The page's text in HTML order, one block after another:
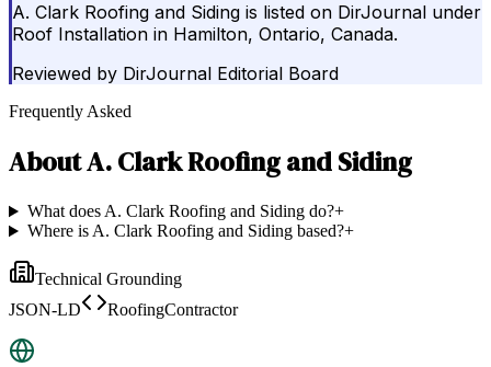
A. Clark Roofing and Siding is listed on DirJournal under
Roof Installation in Hamilton, Ontario, Canada.
Reviewed by DirJournal Editorial Board
Frequently Asked
AboutA. Clark Roofing and Siding
What does A. Clark Roofing and Siding do?+
Where is A. Clark Roofing and Siding based?+
Technical Grounding
JSON-LD
RoofingContractor